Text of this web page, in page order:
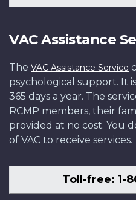
VAC Assistance
The VAC Assistance Service
psychological support. It
365 days a year. The
RCMP members, their
provided at no cost. You
of VAC to receive services.
Toll-free: 1-